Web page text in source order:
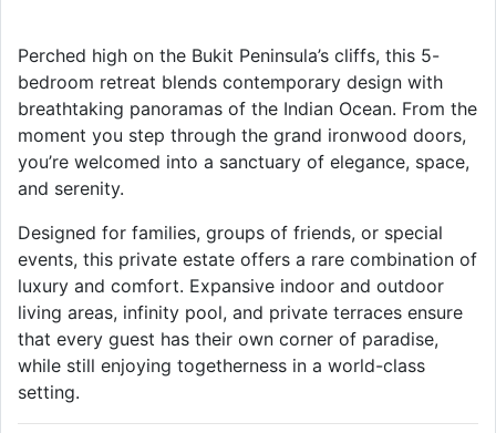
Perched high on the Bukit Peninsula’s cliffs, this 5-
bedroom retreat blends contemporary design with
breathtaking panoramas of the Indian Ocean. From the
moment you step through the grand ironwood doors,
you’re welcomed into a sanctuary of elegance, space,
and serenity.
Designed for families, groups of friends, or special
events, this private estate offers a rare combination of
luxury and comfort. Expansive indoor and outdoor
living areas, infinity pool, and private terraces ensure
that every guest has their own corner of paradise,
while still enjoying togetherness in a world-class
setting.